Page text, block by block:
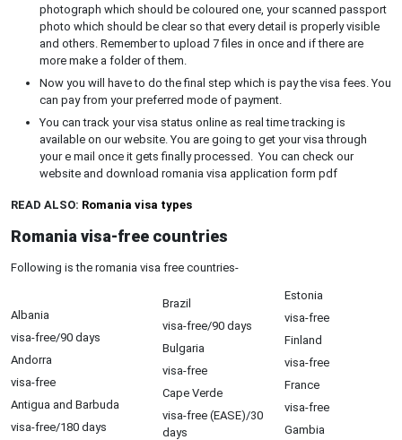
photograph which should be coloured one, your scanned passport
photo which should be clear so that every detail is properly visible
and others. Remember to upload 7 files in once and if there are
more make a folder of them.
Now you will have to do the final step which is pay the visa fees. You
can pay from your preferred mode of payment.
You can track your visa status online as real time tracking is
available on our website. You are going to get your visa through
your e mail once it gets finally processed. You can check our
website and download romania visa application form pdf
READ ALSO: Romania visa types
Romania visa-free countries
Following is the romania visa free countries-
Albania
visa-free/90 days
Andorra
visa-free
Antigua and Barbuda
visa-free/180 days
Brazil
visa-free/90 days
Bulgaria
visa-free
Cape Verde
visa-free (EASE)/30
days
Estonia
visa-free
Finland
visa-free
France
visa-free
Gambia